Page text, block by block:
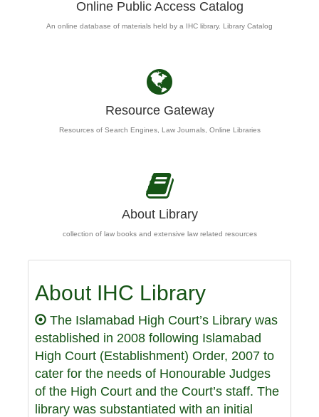
Online Public Access Catalog
An online database of materials held by a IHC library. Library Catalog
Resource Gateway
Resources of Search Engines, Law Journals, Online Libraries
About Library
collection of law books and extensive law related resources
About IHC Library
The Islamabad High Court’s Library was
established in 2008 following Islamabad
High Court (Establishment) Order, 2007 to
cater for the needs of Honourable Judges
of the High Court and the Court’s staff. The
library was substantiated with an initial